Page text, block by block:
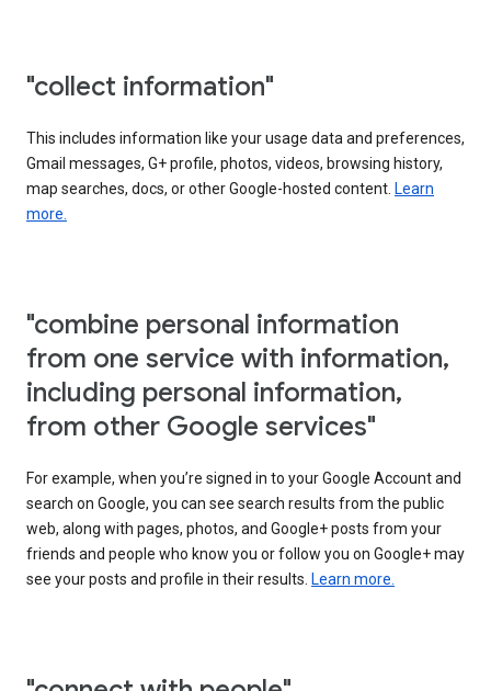
"collect information"
This includes information like your usage data and preferences,
Gmail messages, G+ profile, photos, videos, browsing history,
map searches, docs, or other Google-hosted content. Learn
more.
"combine personal information
from one service with information,
including personal information,
from other Google services"
For example, when you’re signed in to your Google Account and
search on Google, you can see search results from the public
web, along with pages, photos, and Google+ posts from your
friends and people who know you or follow you on Google+ may
see your posts and profile in their results. Learn more.